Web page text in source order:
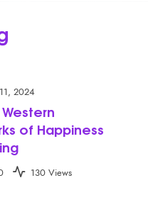
2024
of Happiness
130 Views